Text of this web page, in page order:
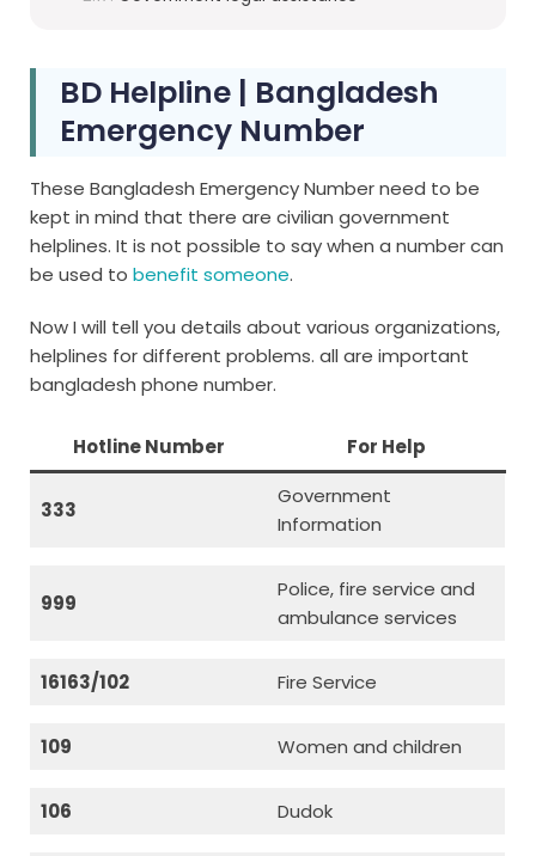
BD Helpline | Bangladesh
Emergency Number
These Bangladesh Emergency Number need to be
kept in mind that there are civilian government
helplines. It is not possible to say when a number can
be used to benefit someone.
Now I will tell you details about various organizations,
helplines for different problems. all are important
bangladesh phone number.
Hotline Number For Help
333
Government
Information
999
Police, fire service and
ambulance services
16163/102 Fire Service
109 Women and children
106 Dudok